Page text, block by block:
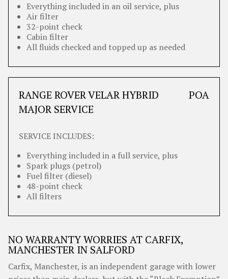
Everything included in an oil service, plus
Air filter
32-point check
Cabin filter
All fluids checked and topped up as needed
RANGE ROVER VELAR HYBRID
MAJOR SERVICE
POA
SERVICE INCLUDES:
Everything included in a full service, plus
Spark plugs (petrol)
Fuel filter (diesel)
48-point check
All filters
NO WARRANTY WORRIES AT CARFIX,
MANCHESTER IN SALFORD
Carfix, Manchester, is an independent garage with lower